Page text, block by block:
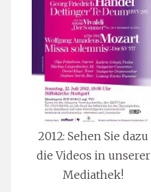
2012: Sehen Sie dazu
die Videos in unserer
Mediathek!